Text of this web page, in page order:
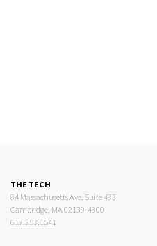
THE TECH
84 Massachusetts Ave, Suite 483
Cambridge, MA 02139-4300
617.253.1541